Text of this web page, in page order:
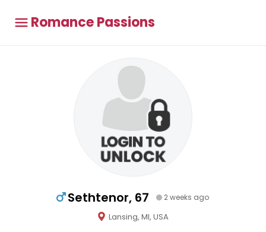
Romance Passions
Sethtenor, 67 2 weeks ago
Lansing, MI, USA